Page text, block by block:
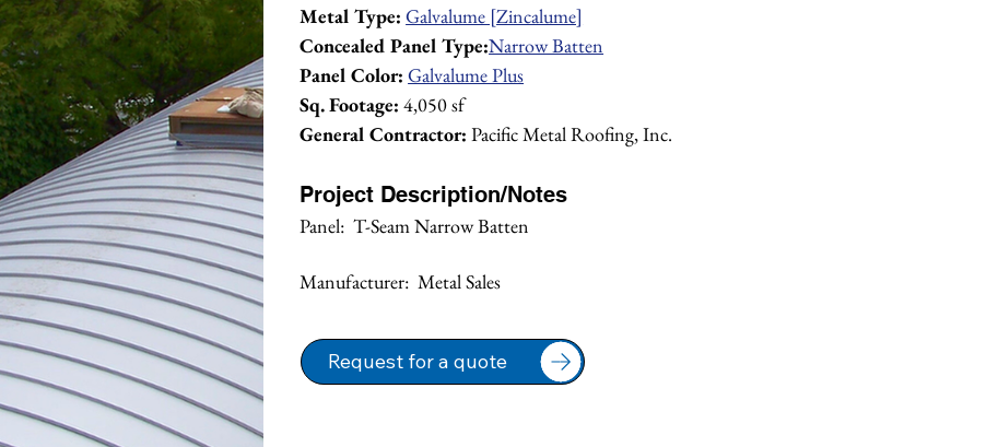
Metal Type: Galvalume [Zincalume]
Concealed Panel Type:Narrow Batten
Panel Color: Galvalume Plus
Sq. Footage: 4,050 sf
General Contractor: Pacific Metal Roofing, Inc.
Project Description/Notes
Panel:  T-Seam Narrow Batten
Manufacturer:  Metal Sales
Request for a quote